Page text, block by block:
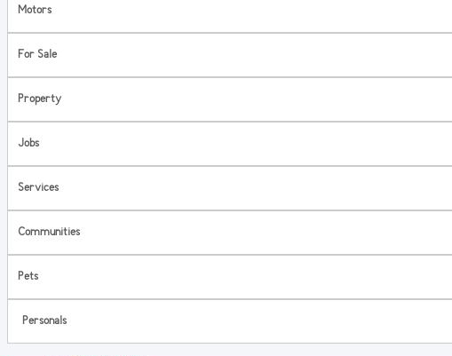
Motors
For Sale
Property
Jobs
Services
Communities
Pets
Personals